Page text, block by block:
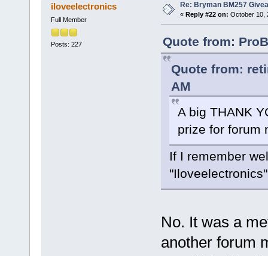
iloveelectronics
Full Member
Posts: 227
Re: Bryman BM257
« Reply #22 on: October 10,
Quote from:
Quote from:
AM
A big THANK
prize for
If I remember
No. It was a
another forum